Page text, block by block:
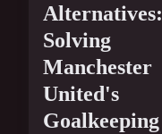
Alternatives:
Solving
Manchester
United's
Goalkeeping